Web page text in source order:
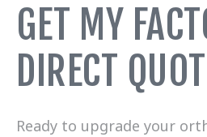
GET MY
DIRECT
Ready to upgrade your